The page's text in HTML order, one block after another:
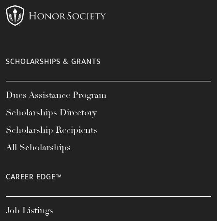
SCHOLARSHIPS & GRANTS
Dues Assistance Program
Scholarships Directory
Scholarship Recipients
All Scholarships
CAREER EDGE™
Job Listings